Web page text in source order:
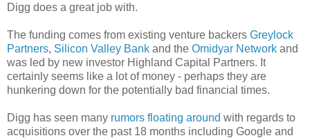
Digg does a great job with.
The funding comes from existing venture backers Greylock
Partners, Silicon Valley Bank and the Omidyar Network and
was led by new investor Highland Capital Partners. It
certainly seems like a lot of money - perhaps they are
hunkering down for the potentially bad financial times.
Digg has seen many rumors floating around with regards to
acquisitions over the past 18 months including Google and